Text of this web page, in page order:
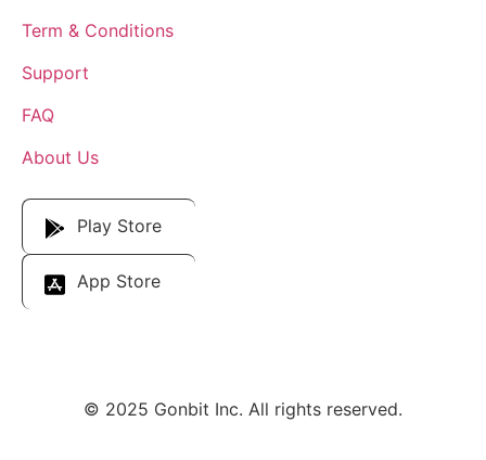
Term & Conditions
Support
FAQ
About Us
Play Store
App Store
© 2025 Gonbit Inc. All rights reserved.